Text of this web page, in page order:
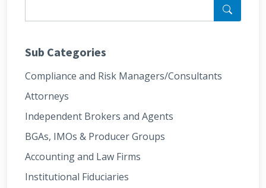
Sub Categories
Compliance and Risk Managers/Consultants
Attorneys
Independent Brokers and Agents
BGAs, IMOs & Producer Groups
Accounting and Law Firms
Institutional Fiduciaries